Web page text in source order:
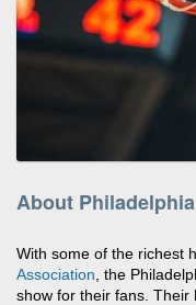
About
With some of the richest
Association , the
show for their fans. Their